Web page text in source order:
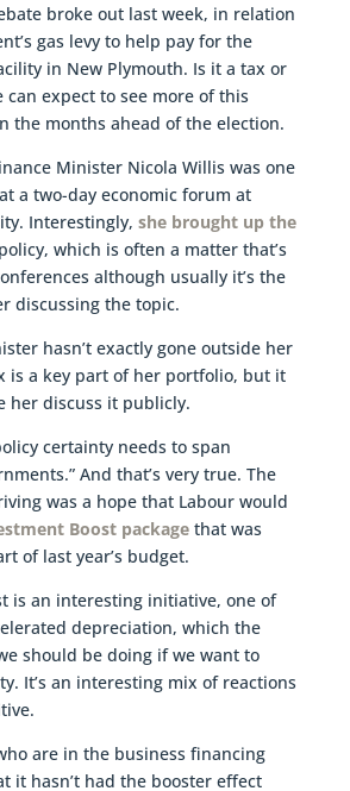
broke out last week, in relation
gas levy to help pay for the
in New Plymouth. Is it a tax or
can expect to see more of this
the months ahead of the election.
Minister Nicola Willis was one
a two-day economic forum at
Interestingly, she brought up the
which is often a matter that’s
although usually it’s the
discussing the topic.
hasn’t exactly gone outside her
is a key part of her portfolio, but it
her discuss it publicly.
certainty needs to span
And that’s very true. The
was a hope that Labour would
Boost packagethat was
of last year’s budget.
is an interesting initiative, one of
depreciation, which the
should be doing if we want to
It’s an interesting mix of reactions
are in the business financing
it hasn’t had the booster effect